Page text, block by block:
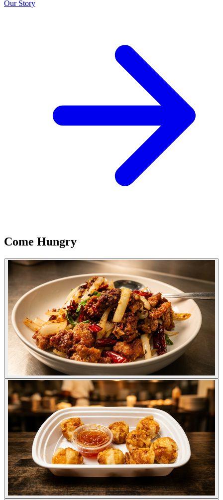
Our Story
Come Hungry